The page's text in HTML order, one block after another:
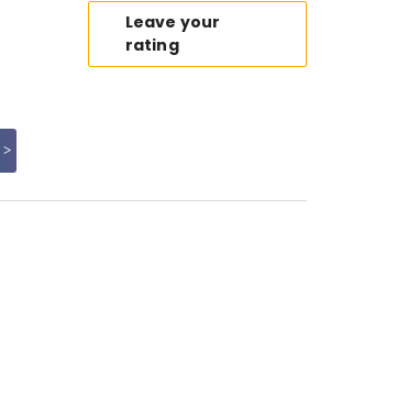
Leave your
rating